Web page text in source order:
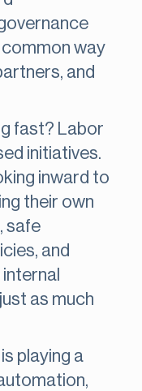
common way
and
fast? Labor
initiatives.
inward to
their own
safe
and
as much
playing a